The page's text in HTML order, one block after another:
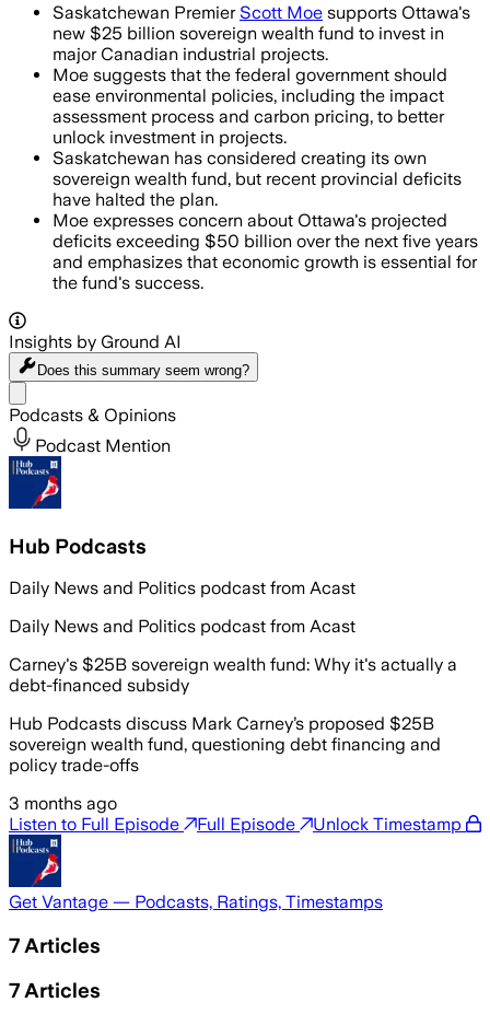
Saskatchewan Premier Scott Moe supports Ottawa's
new $25 billion sovereign wealth fund to invest in
major Canadian industrial projects.
Moe suggests that the federal government should
ease environmental policies, including the impact
assessment process and carbon pricing, to better
unlock investment in projects.
Saskatchewan has considered creating its own
sovereign wealth fund, but recent provincial deficits
have halted the plan.
Moe expresses concern about Ottawa's projected
deficits exceeding $50 billion over the next five years
and emphasizes that economic growth is essential for
the fund's success.
Insights by Ground AI
Does this summary seem wrong?
Podcasts & Opinions
Podcast Mention
Hub Podcasts
Daily News and Politics podcast from Acast
Daily News and Politics podcast from Acast
Carney's $25B sovereign wealth fund: Why it's actually a
debt-financed subsidy
Hub Podcasts discuss Mark Carney’s proposed $25B
sovereign wealth fund, questioning debt financing and
policy trade-offs
3 months ago
Listen to Full Episode
Full Episode Unlock Timestamp
Get Vantage — Podcasts, Ratings, Timestamps
7 Articles
7 Articles